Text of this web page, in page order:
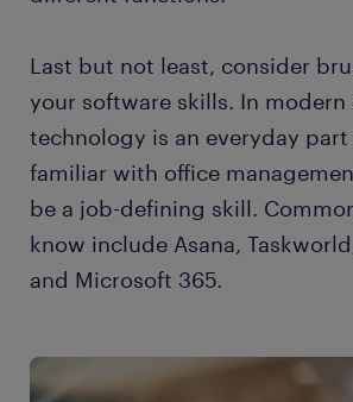
Last but not least, consider
your software skills. In modern
technology is an everyday part
familiar with office
be a job-defining skill.
know include Asana,
and Microsoft 365.